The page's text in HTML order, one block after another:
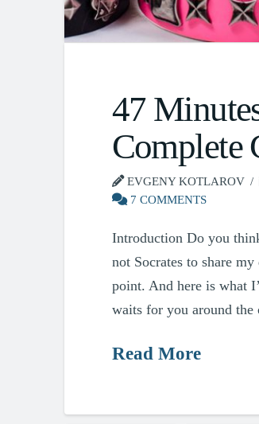
47
Complete
EVGENY KOTLAROV
7 COMMENTS
Introduction Do you
not Socrates to share
point. And here is what
waits for you around
Read More